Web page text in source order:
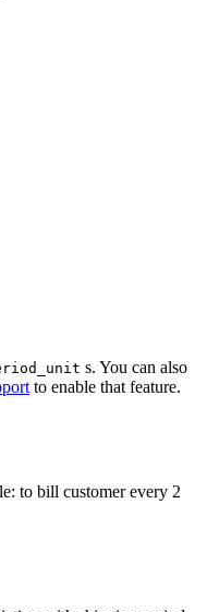
s. You can also
to enable that feature.
to bill customer every 2